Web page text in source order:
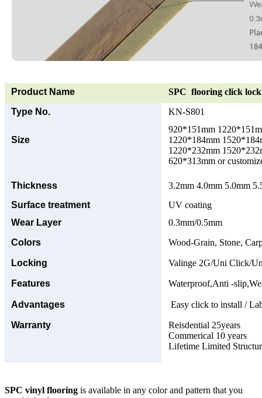
Product Name
SPC flooring click
Type No.
KN-S801
Size
920*151mm
1220*184mm
1220*232mm
620*313mm or
Thickness
3.2mm 4.0mm 5.0mm
Surface treatment
UV coating
Wear Layer
0.3mm/0.5mm
Colors
Wood-Grain, Stone,
Locking Valinge 2G/Uni Click/
Features Waterproof,Anti -
Advantages Easy click to install /
Warranty
Reisdential 25years
Commerical 10 years
Lifetime Limited
SPC vinyl flooring is available in any color and pattern that you